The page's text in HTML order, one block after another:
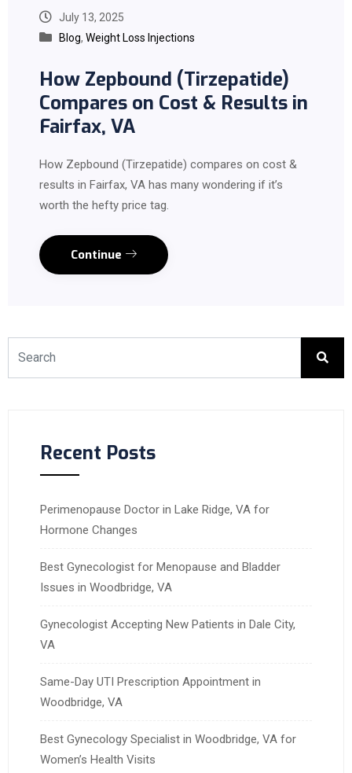
July 13, 2025
Blog, Weight Loss Injections
How Zepbound (Tirzepatide)
Compares on Cost & Results in
Fairfax, VA
How Zepbound (Tirzepatide) compares on cost &
results in Fairfax, VA has many wondering if it’s
worth the hefty price tag.
Continue
Recent Posts
Perimenopause Doctor in Lake Ridge, VA for
Hormone Changes
Best Gynecologist for Menopause and Bladder
Issues in Woodbridge, VA
Gynecologist Accepting New Patients in Dale City,
VA
Same-Day UTI Prescription Appointment in
Woodbridge, VA
Best Gynecology Specialist in Woodbridge, VA for
Women’s Health Visits